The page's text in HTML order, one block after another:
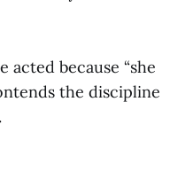
acted because “she
the discipline